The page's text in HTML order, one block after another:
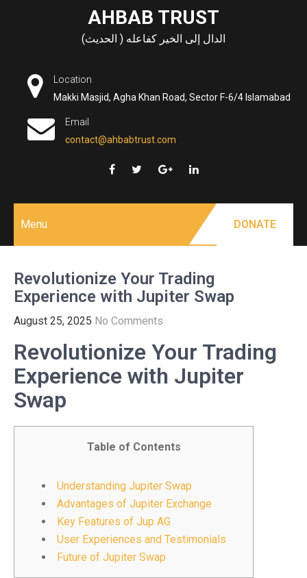
AHBAB TRUST
الدال إلى الخير كفاعله ( الحديث)
Location
Makki Masjid, Agha Khan Road, Sector F-6/4 Islamabad
Email
contact@ahbabtrust.com
Menu DONATE
Revolutionize Your Trading
Experience with Jupiter Swap
August 25, 2025 No Comments
Revolutionize Your Trading
Experience with Jupiter
Swap
Table of Contents
Understanding Jupiter Swap
Advantages of Jupiter Exchange
Key Features of Jup AG
User Experiences and Testimonials
Future of Jupiter Swap